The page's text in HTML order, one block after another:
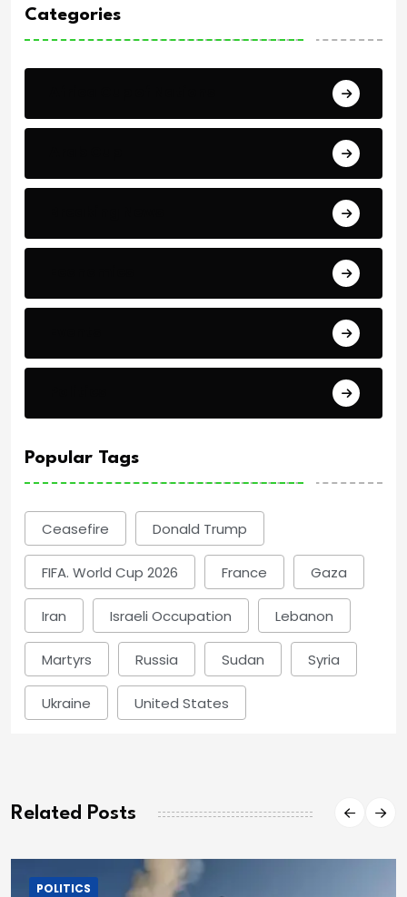
Categories
Popular Tags
Ceasefire Donald Trump
FIFA. World Cup 2026 France Gaza
Iran Israeli Occupation Lebanon
Martyrs Russia Sudan Syria
Ukraine United States
Related Posts
POLITICS